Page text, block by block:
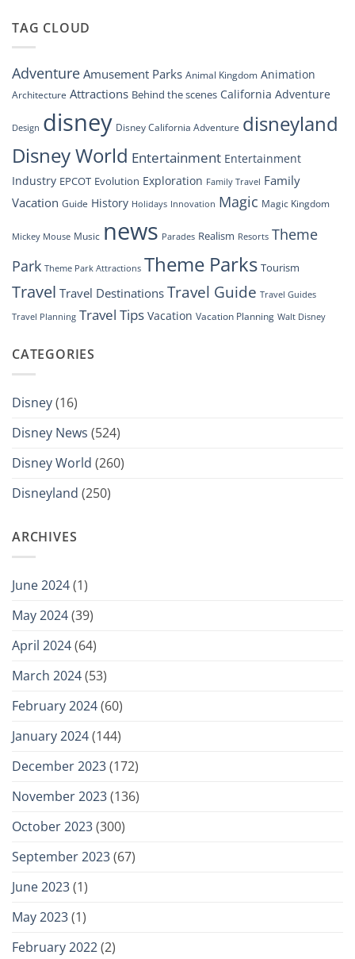
Look
at
Groundbreaking
Drone
TAG CLOUD
AdventureAmusement Parks Animal Kingdom Animation
Architecture Attractions Behind the scenes California Adventure
Design disney Disney California Adventure disneyland
Disney World Entertainment Entertainment
Industry EPCOT Evolution Exploration Family Travel Family
Vacation Guide History Holidays Innovation Magic Magic Kingdom
Mickey Mouse Music news Parades Realism Resorts Theme
Park Theme Park Attractions Theme Parks Tourism
Travel Travel Destinations Travel Guide Travel Guides
Travel Planning Travel Tips Vacation Vacation Planning Walt Disney
CATEGORIES
Disney(16)
Disney News (524)
Disney World (260)
Disneyland (250)
ARCHIVES
June 2024(1)
May 2024(39)
April 2024(64)
March 2024(53)
February 2024(60)
January 2024(144)
December 2023(172)
November 2023(136)
October 2023(300)
September 2023(67)
June 2023(1)
May 2023(1)
February 2022(2)